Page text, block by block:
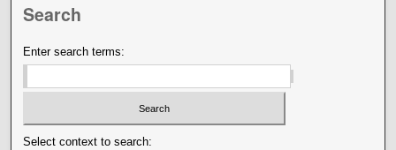
Search
Enter search terms:
Select context to search: